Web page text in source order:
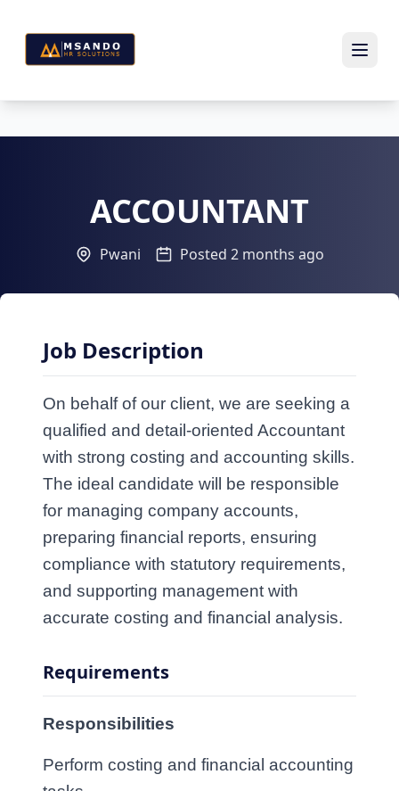
ACCOUNTANT
Pwani Posted 2 months ago
Job Description
On behalf of our client, we are seeking a
qualified and detail‑oriented Accountant
with strong costing and accounting skills.
The ideal candidate will be responsible
for managing company accounts,
preparing financial reports, ensuring
compliance with statutory requirements,
and supporting management with
accurate costing and financial analysis.
Requirements
Responsibilities
Perform costing and financial accounting